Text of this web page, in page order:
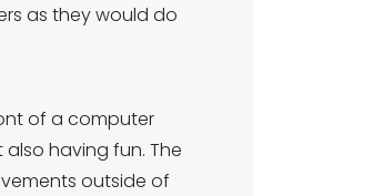
as they would do
of a computer
having fun. The
outside of